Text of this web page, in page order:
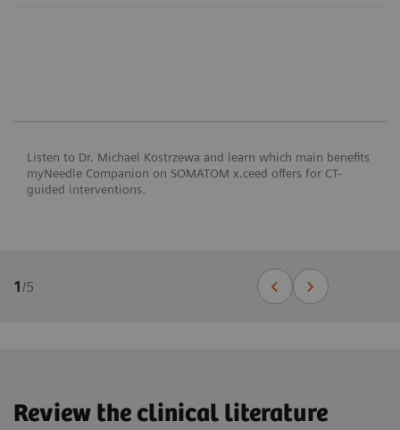
Listen to Dr. Michael Kostrzewa and learn which main benefits
myNeedle Companion on SOMATOM x.ceed offers for CT-
guided interventions.
1 /5
Review the clinical literature